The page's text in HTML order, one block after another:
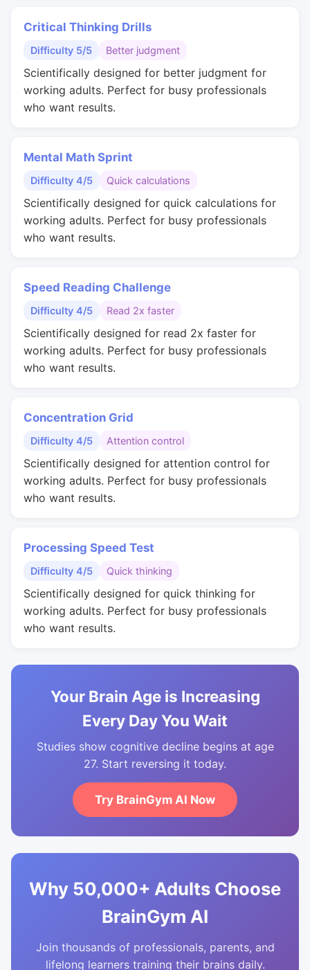
Critical Thinking Drills
Difficulty 5/5 Better judgment
Scientifically designed for better judgment for
working adults. Perfect for busy professionals
who want results.
Mental Math Sprint
Difficulty 4/5 Quick calculations
Scientifically designed for quick calculations for
working adults. Perfect for busy professionals
who want results.
Speed Reading Challenge
Difficulty 4/5 Read 2x faster
Scientifically designed for read 2x faster for
working adults. Perfect for busy professionals
who want results.
Concentration Grid
Difficulty 4/5 Attention control
Scientifically designed for attention control for
working adults. Perfect for busy professionals
who want results.
Processing Speed Test
Difficulty 4/5 Quick thinking
Scientifically designed for quick thinking for
working adults. Perfect for busy professionals
who want results.
Your Brain Age is Increasing
Every Day You Wait
Studies show cognitive decline begins at age
27. Start reversing it today.
Try BrainGym AI Now
Why 50,000+ Adults Choose
BrainGym AI
Join thousands of professionals, parents, and
lifelong learners training their brains daily.